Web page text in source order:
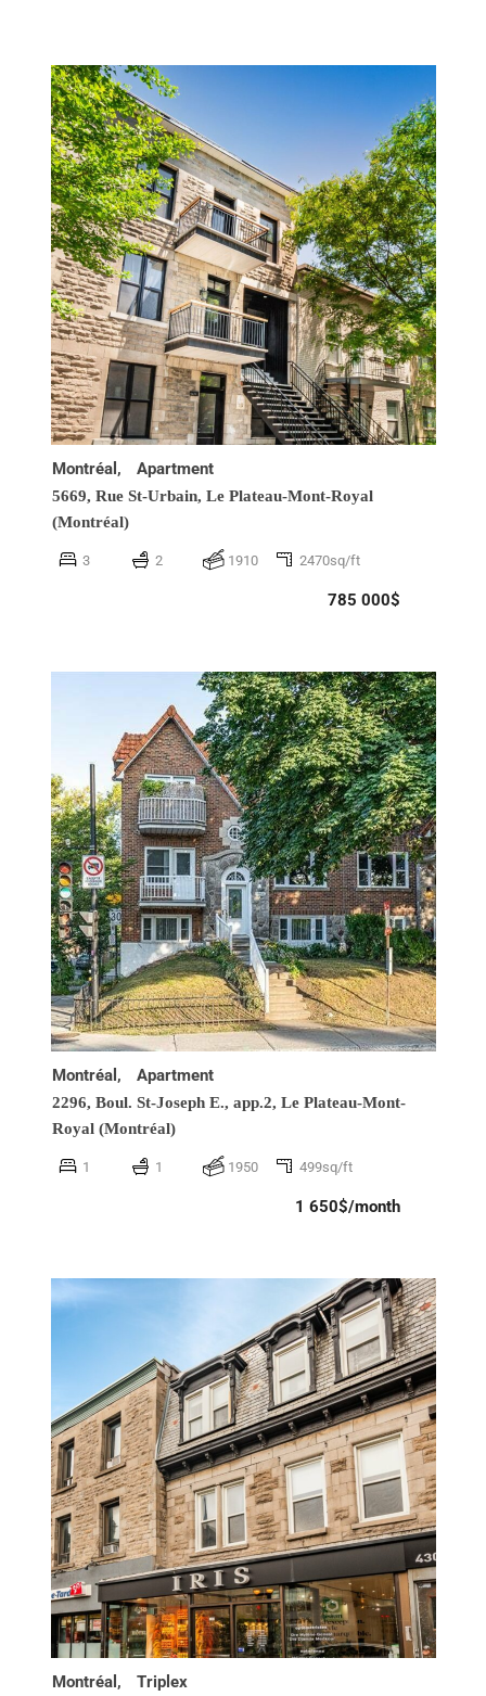
Montréal, Apartment
5669, Rue St-Urbain, Le Plateau-Mont-Royal
(Montréal)
3 2 1910 2470sq/ft
785 000$
Montréal, Apartment
2296, Boul. St-Joseph E., app.2, Le Plateau-Mont-
Royal (Montréal)
1 1 1950 499sq/ft
1 650$/month
Montréal, Triplex